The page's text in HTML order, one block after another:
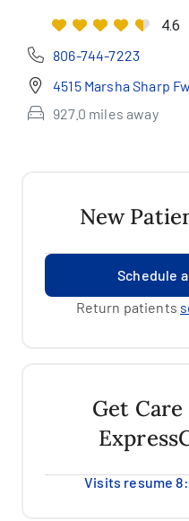
New
Return patients
Schedule
Get
Visits resume
4.6
806-744-7223
4515 Marsha Sharp
927.0 miles away